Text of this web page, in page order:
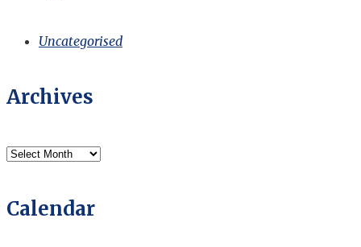
Uncategorised
Archives
Archives
Calendar